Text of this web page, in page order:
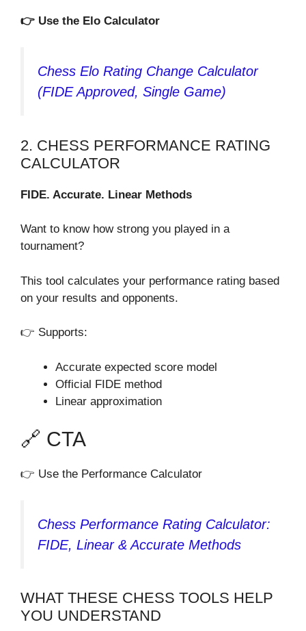
👉 Use the Elo Calculator
Chess Elo Rating Change Calculator
(FIDE Approved, Single Game)
2. CHESS PERFORMANCE RATING
CALCULATOR
FIDE. Accurate. Linear Methods
Want to know how strong you played in a
tournament?
This tool calculates your performance rating based
on your results and opponents.
👉 Supports:
Accurate expected score model
Official FIDE method
Linear approximation
🔗 CTA
👉 Use the Performance Calculator
Chess Performance Rating Calculator:
FIDE, Linear & Accurate Methods
WHAT THESE CHESS TOOLS HELP
YOU UNDERSTAND